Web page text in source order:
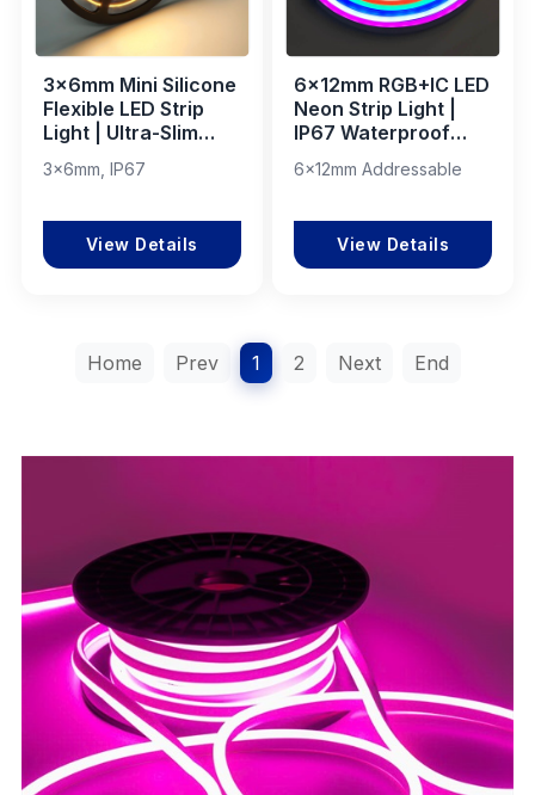
3×6mm Mini Silicone
Flexible LED Strip
Light | Ultra-Slim
Neon Flex for
Lighting
3×6mm, IP67
View Details
6x12mm RGB+IC LED
Neon Strip Light |
IP67 Waterproof
Dream Color
Outdoor
6x12mm Addressable
View Details
Home Prev 1 2 Next End